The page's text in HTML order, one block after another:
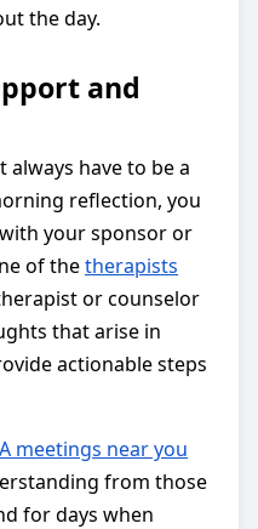
the day.
and
always have to be a
reflection, you
your sponsor or
of thetherapists
or counselor
that arise in
actionable steps
meetings near you
from those
for days when